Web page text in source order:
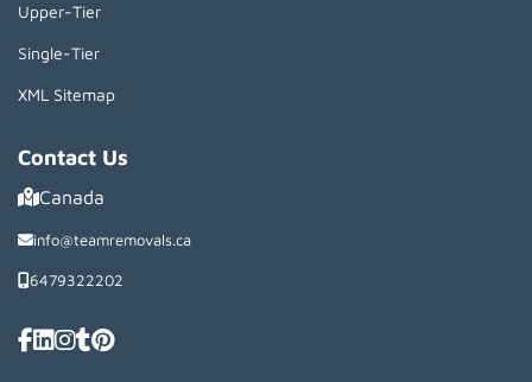
Upper-Tier
Single-Tier
XML Sitemap
Contact Us
Canada
info@teamremovals.ca
6479322202